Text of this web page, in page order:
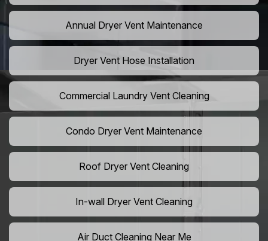
Annual Dryer Vent Maintenance
Dryer Vent Hose Installation
Commercial Laundry Vent Cleaning
Condo Dryer Vent Maintenance
Roof Dryer Vent Cleaning
In-wall Dryer Vent Cleaning
Air Duct Cleaning Near Me